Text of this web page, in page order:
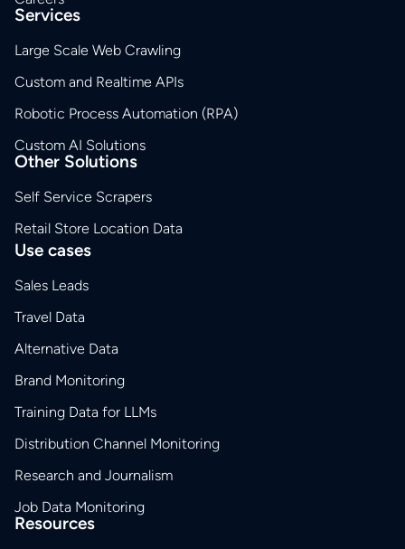
Services
Large Scale Web Crawling
Custom and Realtime APIs
Robotic Process Automation (RPA)
Custom AI Solutions
Other Solutions
Self Service Scrapers
Retail Store Location Data
Use cases
Sales Leads
Travel Data
Alternative Data
Brand Monitoring
Training Data for LLMs
Distribution Channel Monitoring
Research and Journalism
Job Data Monitoring
Resources